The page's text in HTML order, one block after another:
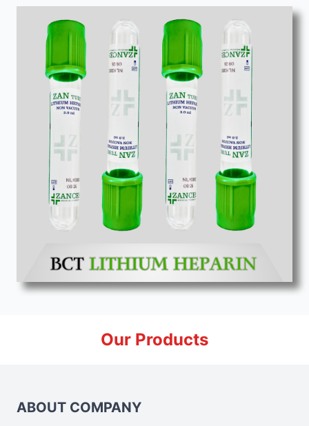
Our Products
ABOUT COMPANY